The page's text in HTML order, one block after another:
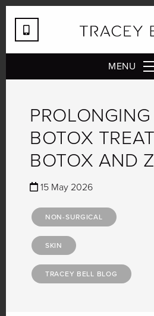
MENU
BOTOX
BOTOX AND
15 May 2026
NON-SURGICAL
SKIN
TRACEY BELL BLOG